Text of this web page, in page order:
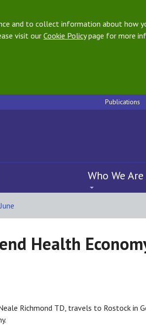
and to collect information about how
visit our Cookie Policypage for more
Publications
Who We Are
June
Health
Richmond TD, travels to Rostock in